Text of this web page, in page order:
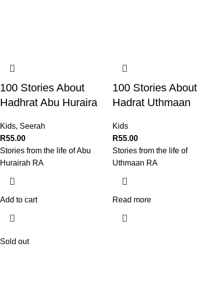
100 Stories About
Hadhrat Abu Huraira
Kids, Seerah
R55.00
Stories from the life of Abu
Hurairah RA
Add to cart
100 Stories About
Hadrat Uthmaan
Kids
R55.00
Stories from the life of
Uthmaan RA
Read more
Sold out